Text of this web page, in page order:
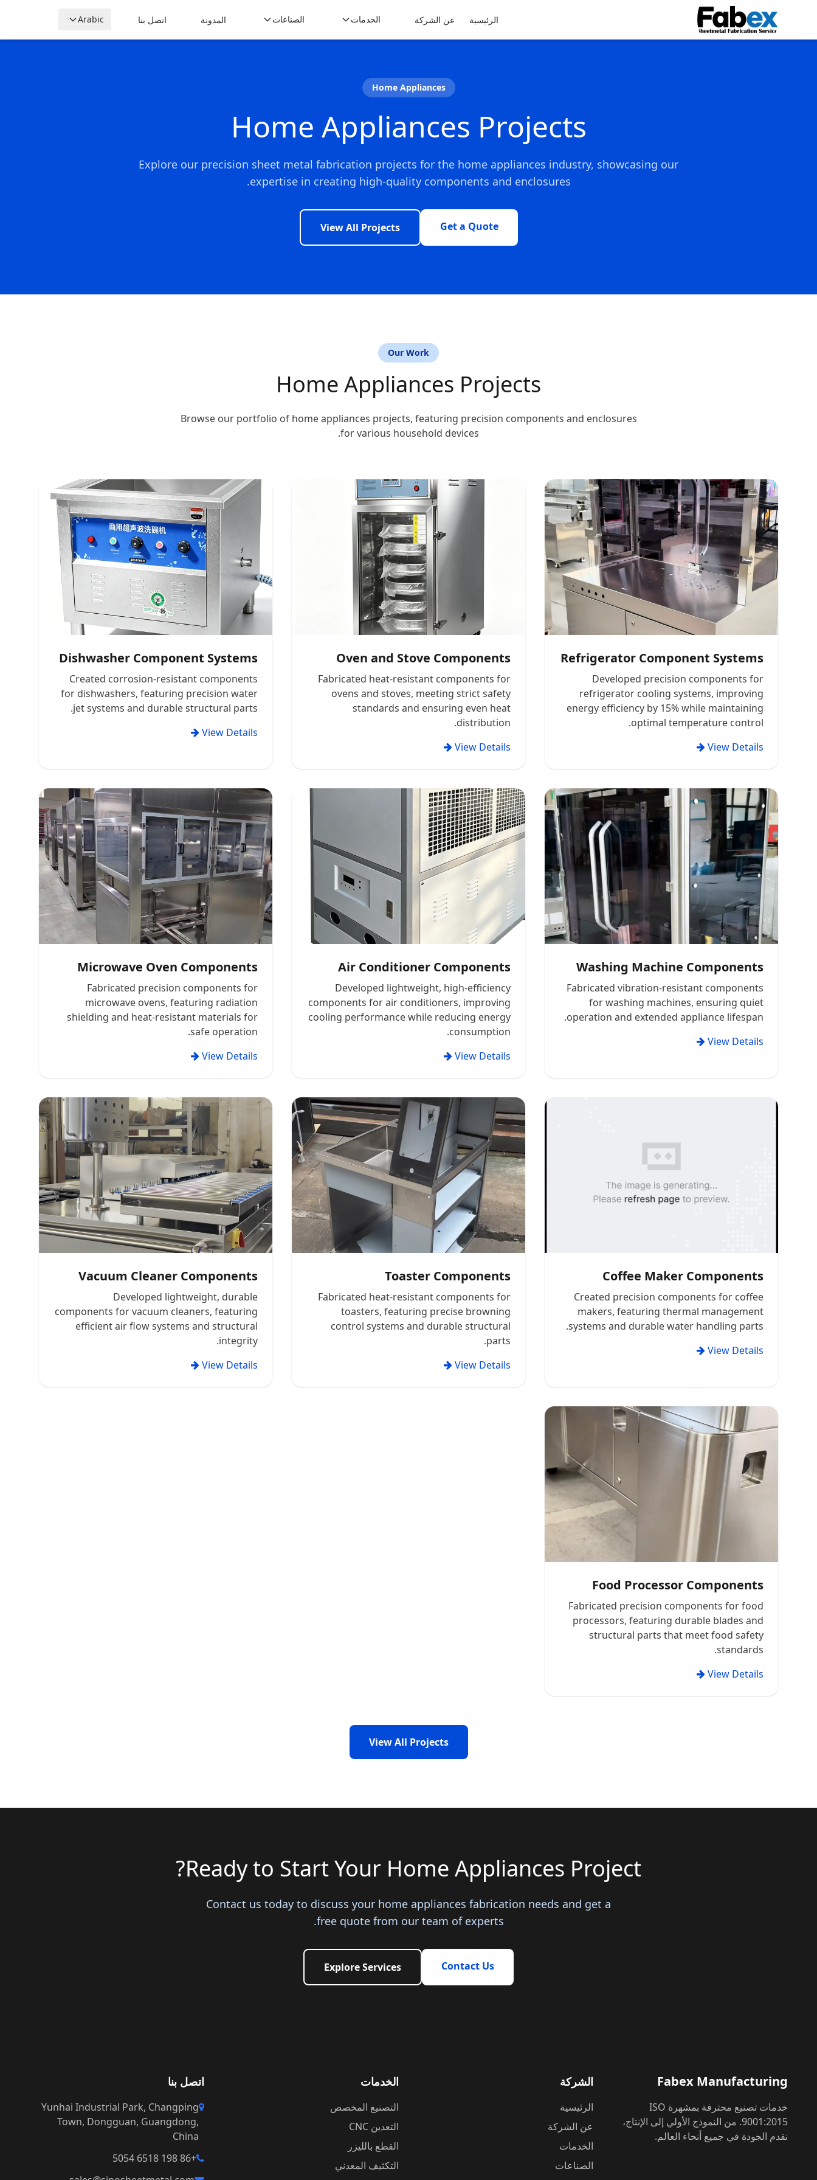
Skip to main content
الرئيسية عن الشركة الخدمات الصناعات المدونة اتصل بنا Arabic
Home Appliances
Home Appliances Projects
Explore our precision sheet metal fabrication projects for the home appliances industry, showcasing our
expertise in creating high-quality components and enclosures.
Get a Quote
View All Projects
Our Work
Home Appliances Projects
Browse our portfolio of home appliances projects, featuring precision components and enclosures
for various household devices.
Refrigerator Component Systems
Developed precision components for
refrigerator cooling systems, improving
energy efficiency by 15% while maintaining
optimal temperature control.
View Details
Oven and Stove Components
Fabricated heat-resistant components for
ovens and stoves, meeting strict safety
standards and ensuring even heat
distribution.
View Details
Dishwasher Component Systems
Created corrosion-resistant components
for dishwashers, featuring precision water
jet systems and durable structural parts.
View Details
Washing Machine Components
Fabricated vibration-resistant components
for washing machines, ensuring quiet
operation and extended appliance lifespan.
View Details
Air Conditioner Components
Developed lightweight, high-efficiency
components for air conditioners, improving
cooling performance while reducing energy
consumption.
View Details
Microwave Oven Components
Fabricated precision components for
microwave ovens, featuring radiation
shielding and heat-resistant materials for
safe operation.
View Details
Coffee Maker Components
Created precision components for coffee
makers, featuring thermal management
systems and durable water handling parts.
View Details
Toaster Components
Fabricated heat-resistant components for
toasters, featuring precise browning
control systems and durable structural
parts.
View Details
Vacuum Cleaner Components
Developed lightweight, durable
components for vacuum cleaners, featuring
efficient air flow systems and structural
integrity.
View Details
Food Processor Components
Fabricated precision components for food
processors, featuring durable blades and
structural parts that meet food safety
standards.
View Details
View All Projects
Ready to Start Your Home Appliances Project?
Contact us today to discuss your home appliances fabrication needs and get a
free quote from our team of experts.
Contact Us
Explore Services
Fabex Manufacturing
خدمات تصنيع محترفة بمشهرة ISO
9001:2015. من النموذج الأولي إلى الإنتاج،
نقدم الجودة في جميع أنحاء العالم.
الشركة
الرئيسية
عن الشركة
الخدمات
الصناعات
الخدمات
التصنيع المخصص
التعدين CNC
القطع بالليزر
التكثيف المعدني
اتصل بنا
Yunhai Industrial Park, Changping
Town, Dongguan, Guangdong,
China
+86 198 6518 5054